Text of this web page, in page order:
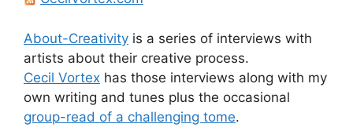
About-Creativity is a series of interviews with
artists about their creative process.
Cecil Vortex has those interviews along with my
own writing and tunes plus the occasional
group-read of a challenging tome.